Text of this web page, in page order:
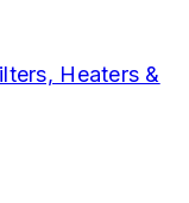
Heaters &